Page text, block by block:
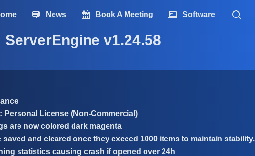
News Book A Meeting Software
ServerEngine v1.24.58
Personal License (Non-Commercial)
are now colored dark magenta
saved and cleared once they exceed 1000 items to maintain stability.
statistics causing crash if opened over 24h